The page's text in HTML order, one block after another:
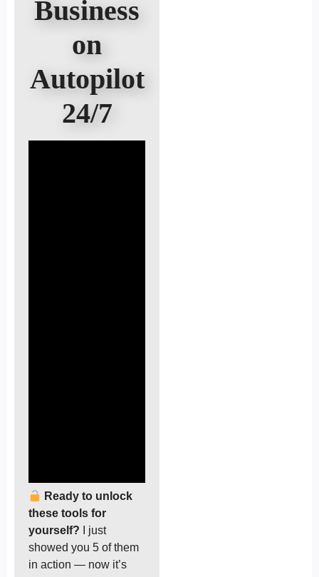
Business
on
Autopilot
24/7
Ready to unlock
these tools for
yourself?
I just
showed you 5 of them
in action — now it’s